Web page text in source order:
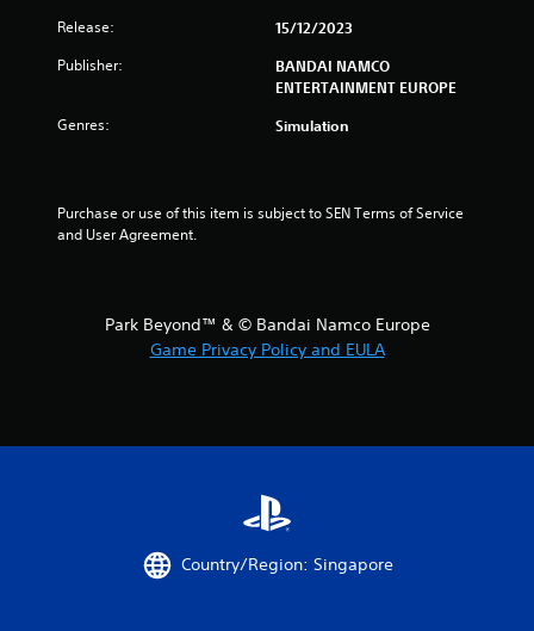
Release: 15/12/2023
Publisher:
BANDAI NAMCO
ENTERTAINMENT EUROPE
Genres: Simulation
Purchase or use of this item is subject to SEN Terms of Service
and User Agreement.
Park Beyond™ & © Bandai Namco Europe
Game Privacy Policy and EULA
Country/Region: Singapore